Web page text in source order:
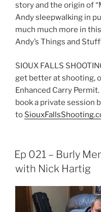
story and the origin of
Andy sleepwalking in
much much more in
Andy’s Things and
SIOUX FALLS
get better at shooting,
Enhanced Carry
book a private session
to
Ep 021 – Burly
with Nick Hartig